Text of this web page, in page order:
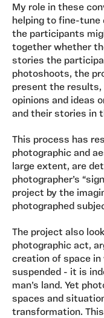
My role in these
helping to fine-
the participants
together whether
stories the
photoshoots, the
present the
opinions and ideas
and their stories in
This process has
photographic and
large extent, are
photographer’s
project by the
photographed
The project also
photographic act,
creation of space in
suspended - it is
man’s land​. Yet
spaces and
transformation.